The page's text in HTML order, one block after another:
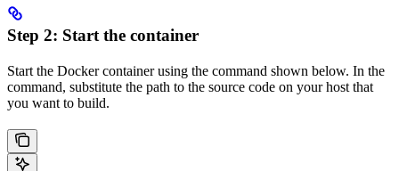
Step 2: Start the container
Start the Docker container using the command shown below. In the
command, substitute the path to the source code on your host that
you want to build.